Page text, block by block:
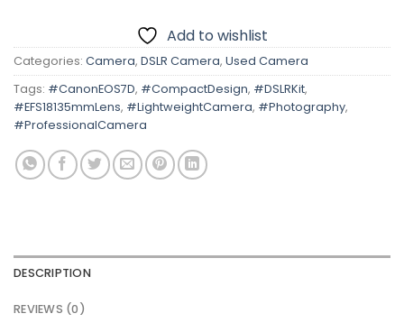
Add to wishlist
Categories: Camera, DSLR Camera, Used Camera
Tags: #CanonEOS7D, #CompactDesign, #DSLRKit,
#EFS18135mmLens, #LightweightCamera, #Photography,
#ProfessionalCamera
DESCRIPTION
REVIEWS (0)